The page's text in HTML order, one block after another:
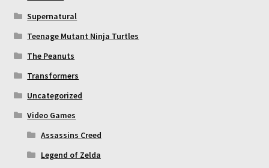
Supernatural
Teenage Mutant Ninja Turtles
The Peanuts
Transformers
Uncategorized
Video Games
Assassins Creed
Legend of Zelda